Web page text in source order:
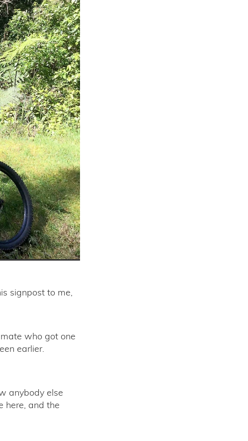
signpost to me,
who got one
earlier.
anybody else
here, and the